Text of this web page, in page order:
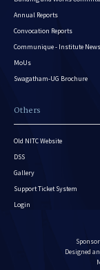
Annual Reports
Convocation Reports
Communique - Institute
MoUs
Swagatham-UG Brochure
Others
Old NITC Website
DSS
Gallery
Support Ticket System
Login
Designed